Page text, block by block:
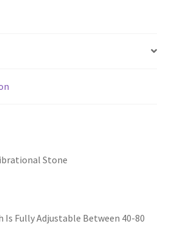
Stone
Is Fully Adjustable Between 40-80